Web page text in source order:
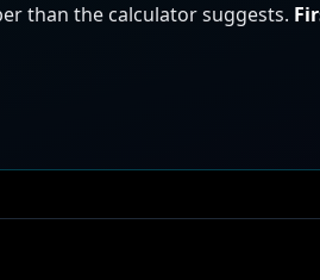
than the calculator suggests.